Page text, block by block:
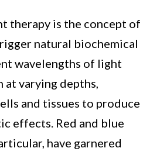
therapy is the concept of
natural biochemical
wavelengths of light
at varying depths,
and tissues to produce
effects. Red and blue
have garnered